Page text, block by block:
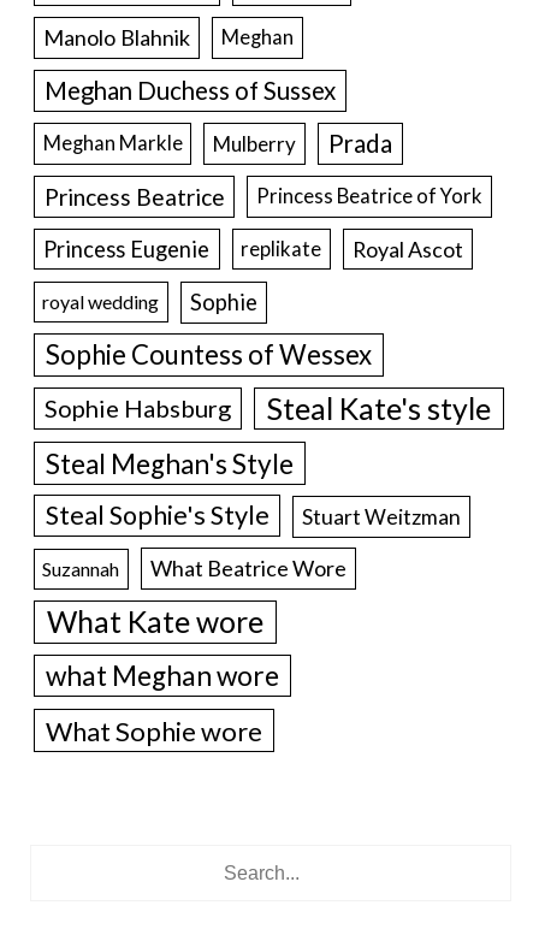
Manolo Blahnik Meghan
Meghan Duchess of Sussex
Meghan Markle Mulberry Prada
Princess Beatrice Princess Beatrice of York
Princess Eugenie replikate Royal Ascot
royal wedding Sophie
Sophie Countess of Wessex
Sophie Habsburg Steal Kate's style
Steal Meghan's Style
Steal Sophie's Style Stuart Weitzman
Suzannah What Beatrice Wore
What Kate wore
what Meghan wore
What Sophie wore